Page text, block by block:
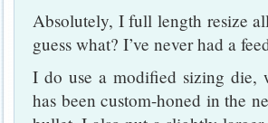
Absolutely, I full length resize
guess what? I’ve never had a
I do use a modified sizing die,
has been custom-honed in the